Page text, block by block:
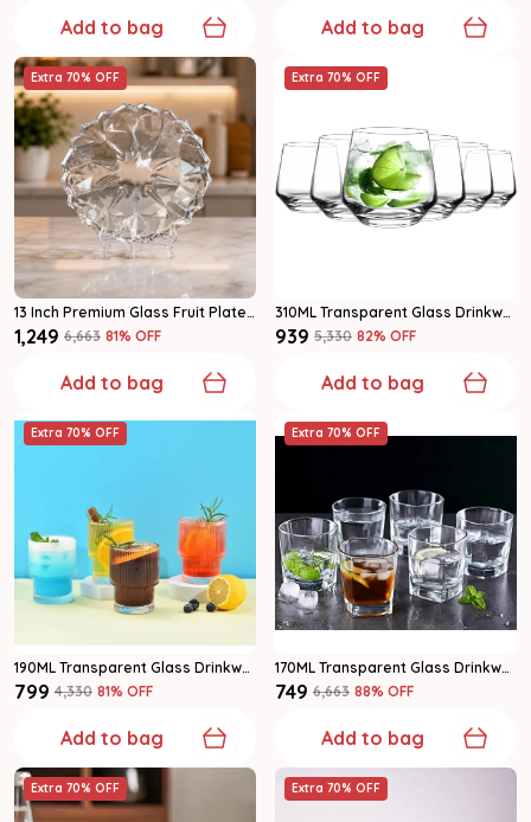
Add to bag Add to bag
Extra 70% OFF
13 Inch Premium Glass Fruit Plate | Crystal Cut Decorative Serving Dish For Fruits & Snacks | Pack Of 1
₹1,249 ₹6,663 81% OFF
Add to bag
Extra 70% OFF
310ML Transparent Glass Drinkware Water Glass Set Of 6
₹939 ₹5,330 82% OFF
Add to bag
Extra 70% OFF
190ML Transparent Glass Drinkware Water Glass Set Of 6
₹799 ₹4,330 81% OFF
Add to bag
Extra 70% OFF
170ML Transparent Glass Drinkware Water Glass Set 6
₹749 ₹6,663 88% OFF
Add to bag
Extra 70% OFF Extra 70% OFF